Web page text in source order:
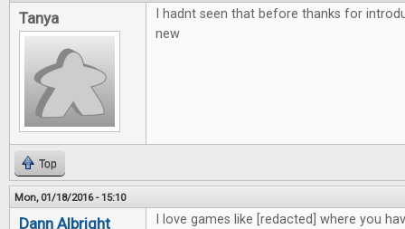
Tanya
I hadnt seen that before thanks for
new
Top
Mon, 01/18/2016 - 15:10
Dann Albright
I love games like [redacted] where you